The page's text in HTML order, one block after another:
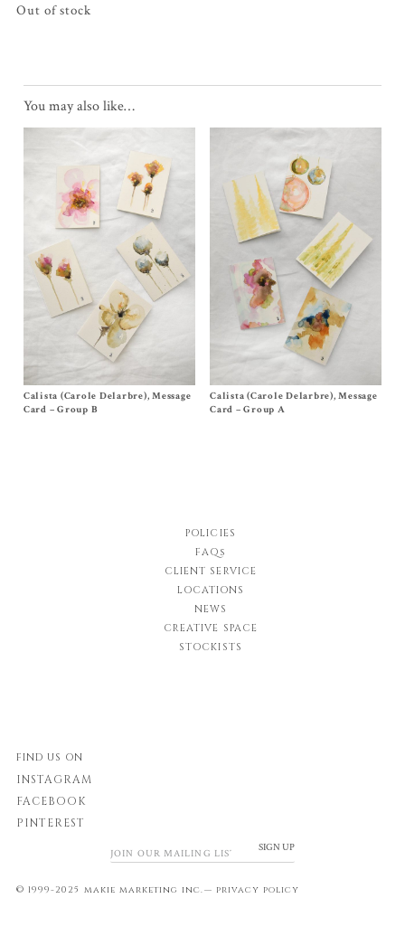
Out of stock
You may also like…
SizeOne Size
$20.00
Calista (Carole Delarbre), Message
Card – Group B
Size One Size
$20.00
Calista (Carole Delarbre), Message
Card – Group A
POLICIES
FAQs
CLIENT SERVICE
LOCATIONS
NEWS
CREATIVE SPACE
STOCKISTS
FIND US ON
INSTAGRAM
FACEBOOK
PINTEREST
SIGN UP
© 1999-2025 makie marketing inc.— privacy policy